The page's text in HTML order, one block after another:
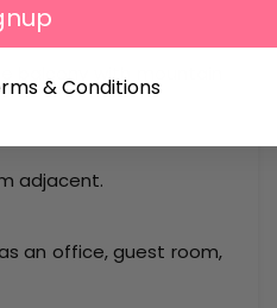
with mountain
adjacent.
an office, guest room,
& Conditions